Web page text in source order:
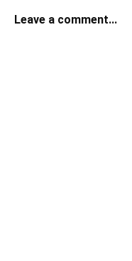
Leave a comment...